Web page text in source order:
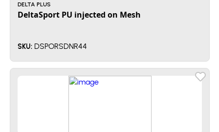
DELTA PLUS
DeltaSport PU injected on Mesh
SKU: DSPORSDNR44